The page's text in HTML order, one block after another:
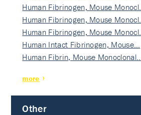
Human Fibrinogen, Mouse Monocl…
Human Fibrinogen, Mouse Monocl…
Human Fibrinogen, Mouse Monocl…
Human Intact Fibrinogen, Mouse…
Human Fibrin, Mouse Monoclonal…
more
Other